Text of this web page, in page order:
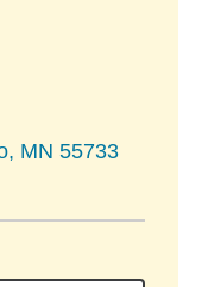
MN 55733